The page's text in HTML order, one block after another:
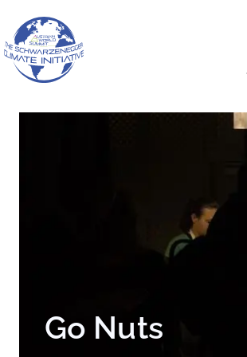
Skip
to
content
Go Nuts